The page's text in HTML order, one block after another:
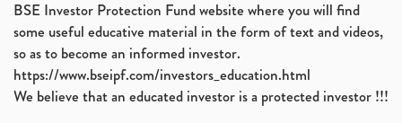
BSE Investor Protection Fund website where you will find
some useful educative material in the form of text and videos,
so as to become an informed investor.
https://www.bseipf.com/investors_education.html
We believe that an educated investor is a protected investor !!!